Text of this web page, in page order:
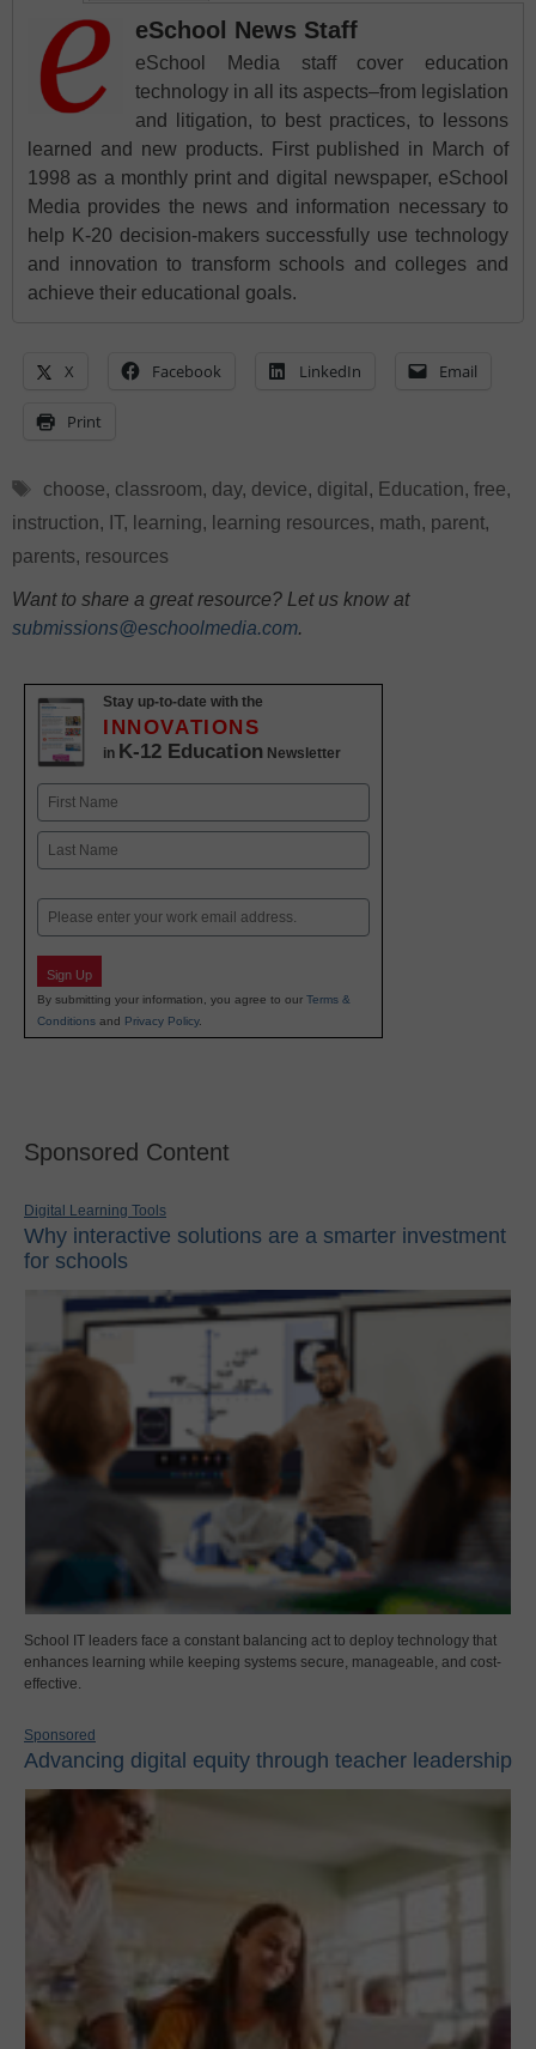
eSchool News Staff
eSchool Media staff cover education
technology in all its aspects–from legislation
and litigation, to best practices, to lessons
learned and new products. First published in March of
1998 as a monthly print and digital newspaper, eSchool
Media provides the news and information necessary to
help K-20 decision-makers successfully use technology
and innovation to transform schools and colleges and
achieve their educational goals.
X Facebook LinkedIn Email
Print
Tags
choose, classroom, day, device, digital , Education, free,
instruction, IT, learning, learning resources, math, parent,
parents, resources
Want to share a great resource? Let us know at
submissions@eschoolmedia.com.
Stay up-to-date with the
INNOVATIONS
in K-12 Education Newsletter
Name
First
Email
Sign Up
By submitting your information, you agree to our Terms &
Conditions and Privacy Policy.
Sponsored Content
Digital Learning Tools
Why interactive solutions are a smarter investment
for schools
School IT leaders face a constant balancing act to deploy technology that
enhances learning while keeping systems secure, manageable, and cost-
effective.
Sponsored
Advancing digital equity through teacher leadership